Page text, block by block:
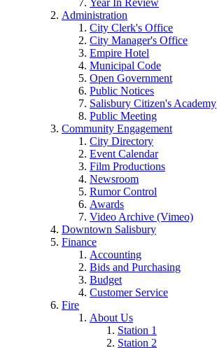
Year In Review
Administration
City Clerk's Office
City Manager's Office
Empire Hotel
Municipal Code
Open Government
Public Notices
Salisbury Citizen's Academy
Public Meeting
Community Engagement
City Directory
Event Calendar
Film Productions
Newsroom
Rumor Control
Awards
Video Archive (Vimeo)
Downtown Salisbury
Finance
Accounting
Bids and Purchasing
Budget
Customer Service
Fire
About Us
Station 1
Station 2